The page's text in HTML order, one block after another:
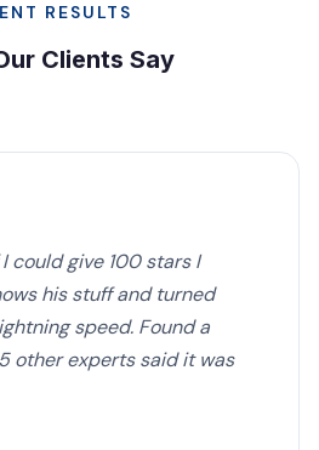
RESULTS
Clients Say
could give 100 stars I
his stuff and turned
speed. Found a
other experts said it was